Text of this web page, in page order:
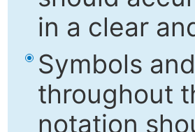
in a clear
Symbols
throughout
notation